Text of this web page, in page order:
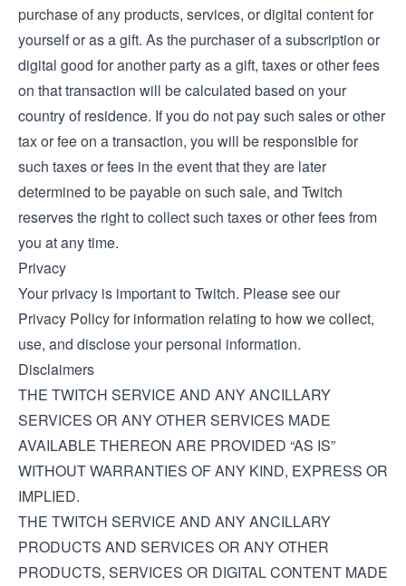
purchase of any products, services, or digital content for
yourself or as a gift. As the purchaser of a subscription or
digital good for another party as a gift, taxes or other fees
on that transaction will be calculated based on your
country of residence. If you do not pay such sales or other
tax or fee on a transaction, you will be responsible for
such taxes or fees in the event that they are later
determined to be payable on such sale, and Twitch
reserves the right to collect such taxes or other fees from
you at any time.
Privacy
Your privacy is important to Twitch. Please see our
Privacy Policyfor information relating to how we collect,
use, and disclose your personal information.
Disclaimers
THE TWITCH SERVICE AND ANY ANCILLARY
SERVICES OR ANY OTHER SERVICES MADE
AVAILABLE THEREON ARE PROVIDED “AS IS”
WITHOUT WARRANTIES OF ANY KIND, EXPRESS OR
IMPLIED.
THE TWITCH SERVICE AND ANY ANCILLARY
PRODUCTS AND SERVICES OR ANY OTHER
PRODUCTS, SERVICES OR DIGITAL CONTENT MADE